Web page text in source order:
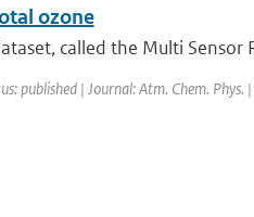
ozone
called the Multi Sensor
published | Journal: Atm. Chem.